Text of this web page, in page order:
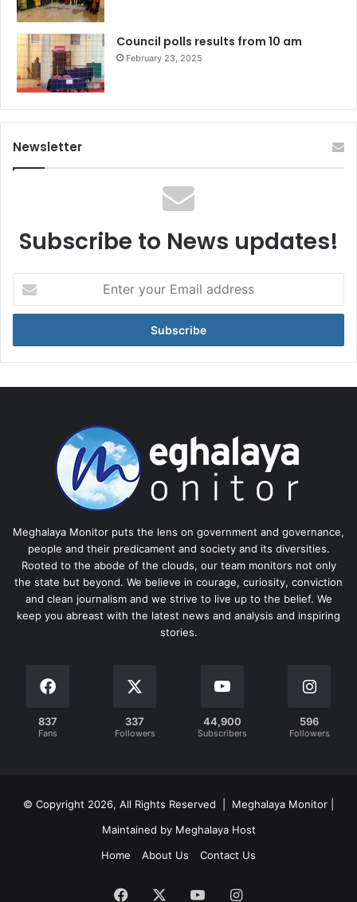
Council polls results from 10 am
February 23, 2025
Newsletter
Subscribe to News updates!
your
Email
Meghalaya Monitor puts the lens on government and governance,
people and their predicament and society and its diversities.
Rooted to the abode of the clouds, our team monitors not only
the state but beyond. We believe in courage, curiosity, conviction
and clean journalism and we strive to live up to the belief. We
keep you abreast with the latest news and analysis and inspiring
stories.
837
Fans
337
Followers
44,900
Subscribers
596
Followers
© Copyright 2026, All Rights Reserved | Meghalaya Monitor |
Maintained by Meghalaya Host
Home
About Us Contact Us
Facebook YouTubeInstagram